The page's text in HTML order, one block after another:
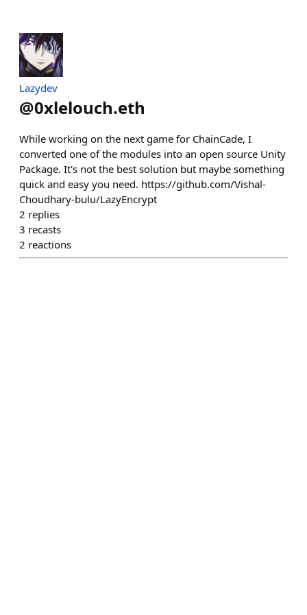
Lazydev
@0xlelouch.eth
While working on the next game for ChainCade, I
converted one of the modules into an open source Unity
Package. It's not the best solution but maybe something
quick and easy you need. https://github.com/Vishal-
Choudhary-bulu/LazyEncrypt
2 replies
3 recasts
2 reactions